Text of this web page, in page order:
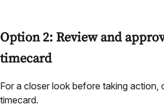
Option 2: Review and
timecard
For a closer look before taking action,
timecard.